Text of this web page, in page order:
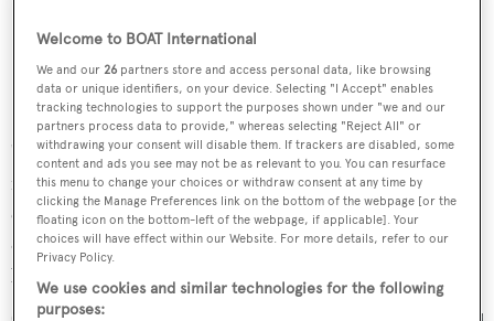
"This is more than a technical metric; it translates directly
into lower fuel consumption and a quieter, more
enjoyable experience at sea. The result is a highly
optimised yacht that reflects our Dutch heritage of
building for performance.”
Welcome to BOAT International
We and our26 partners store and access personal data, like browsing
data or unique identifiers, on your device. Selecting "I Accept" enables
tracking technologies to support the purposes shown under "we and our
partners process data to provide," whereas selecting "Reject All" or
withdrawing your consent will disable them. If trackers are disabled, some
content and ads you see may not be as relevant to you. You can resurface
this menu to change your choices or withdraw consent at any time by
clicking the Manage Preferences link on the bottom of the webpage [or the
floating icon on the bottom-left of the webpage, if applicable]. Your
choices will have effect within our Website. For more details, refer to our
Privacy Policy.
We use cookies and similar technologies for the following
purposes: